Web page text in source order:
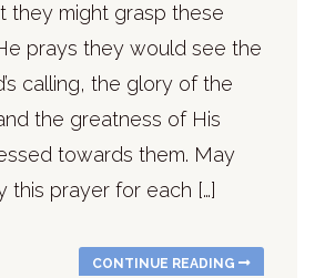
they might grasp these
prays they would see the
calling, the glory of the
the greatness of His
towards them. May
this prayer for each […]
CONTINUE READING